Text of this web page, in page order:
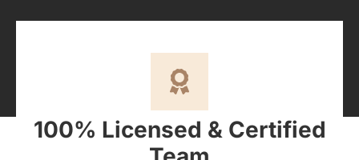
100% Licensed & Certified